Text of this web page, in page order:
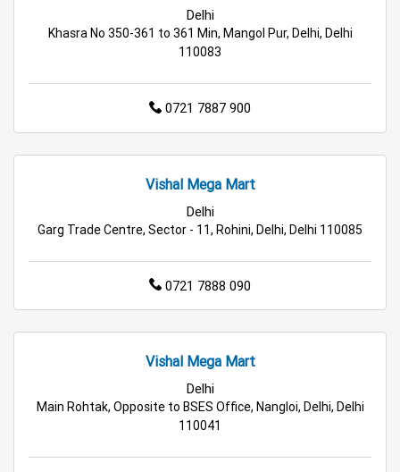
Best Home & Kitchen Store Near Me
Affordable Footwear Store Near Me
Top Personal Care Store Near Me
Grocery Store in Delhi Supermarket in Delhi
Hypermarket in Delhi Food & Grocery Store in Delhi
Daily Essentials Store in Delhi
Kids Clothing Store in Delhi
Family Clothing Store in Delhi
Delhi
Khasra No 350-361 to 361 Min, Mangol Pur, Delhi, Delhi
110083
0721 7887 900
Vishal Mega Mart
Delhi
Garg Trade Centre, Sector - 11, Rohini, Delhi, Delhi 110085
0721 7888 090
Vishal Mega Mart
Delhi
Main Rohtak, Opposite to BSES Office, Nangloi, Delhi, Delhi
110041